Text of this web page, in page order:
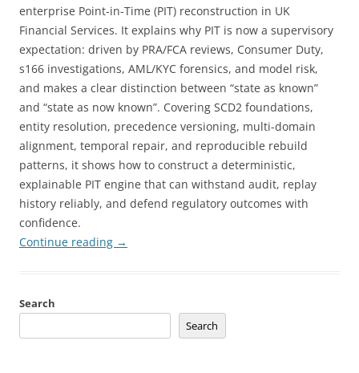
enterprise Point-in-Time (PIT) reconstruction in UK
Financial Services. It explains why PIT is now a supervisory
expectation: driven by PRA/FCA reviews, Consumer Duty,
s166 investigations, AML/KYC forensics, and model risk,
and makes a clear distinction between “state as known”
and “state as now known”. Covering SCD2 foundations,
entity resolution, precedence versioning, multi-domain
alignment, temporal repair, and reproducible rebuild
patterns, it shows how to construct a deterministic,
explainable PIT engine that can withstand audit, replay
history reliably, and defend regulatory outcomes with
confidence.
Continue reading →
Search
Search